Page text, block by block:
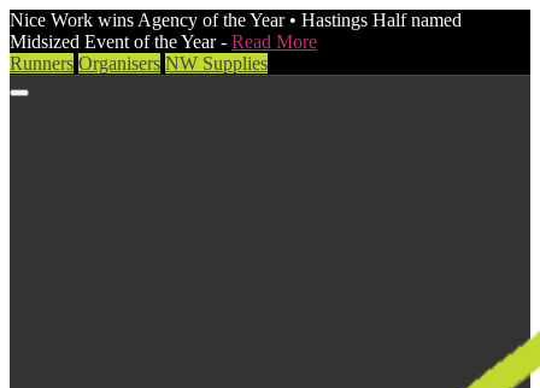
Nice Work wins Agency of the Year • Hastings Half named
Midsized Event of the Year - Read More
Runners Organisers NW Supplies